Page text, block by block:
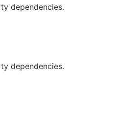
dependencies.
dependencies.